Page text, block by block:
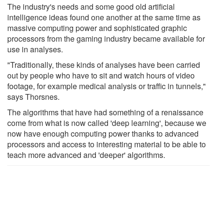
The industry's needs and some good old artificial
intelligence ideas found one another at the same time as
massive computing power and sophisticated graphic
processors from the gaming industry became available for
use in analyses.
"Traditionally, these kinds of analyses have been carried
out by people who have to sit and watch hours of video
footage, for example medical analysis or traffic in tunnels,"
says Thorsnes.
The algorithms that have had something of a renaissance
come from what is now called 'deep learning', because we
now have enough computing power thanks to advanced
processors and access to interesting material to be able to
teach more advanced and 'deeper' algorithms.